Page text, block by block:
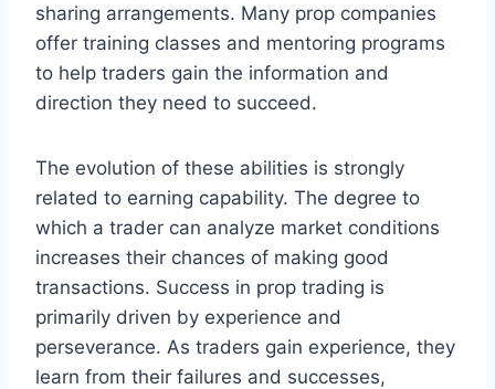
sharing arrangements. Many prop companies
offer training classes and mentoring programs
to help traders gain the information and
direction they need to succeed.
The evolution of these abilities is strongly
related to earning capability. The degree to
which a trader can analyze market conditions
increases their chances of making good
transactions. Success in prop trading is
primarily driven by experience and
perseverance. As traders gain experience, they
learn from their failures and successes,